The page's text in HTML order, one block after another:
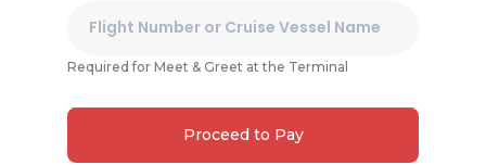
Required for Meet & Greet at the Terminal
Proceed to Pay